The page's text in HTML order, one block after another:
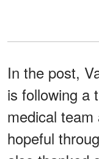
In the post,
is following a
medical
hopeful